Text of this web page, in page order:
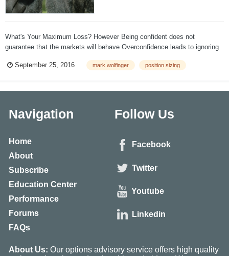
What's Your Maximum Loss? However Being confident does not
guarantee that the markets will behave Overconfidence leads to ignoring
Ruin increases exponentially as trade size increases Preve...
September 25, 2016 mark wolfinger position sizing
Navigation
Home
About
Subscribe
Education Center
Performance
Forums
FAQs
Follow Us
Facebook
Twitter
Youtube
Linkedin
About Us: Our options advisory service offers high quality